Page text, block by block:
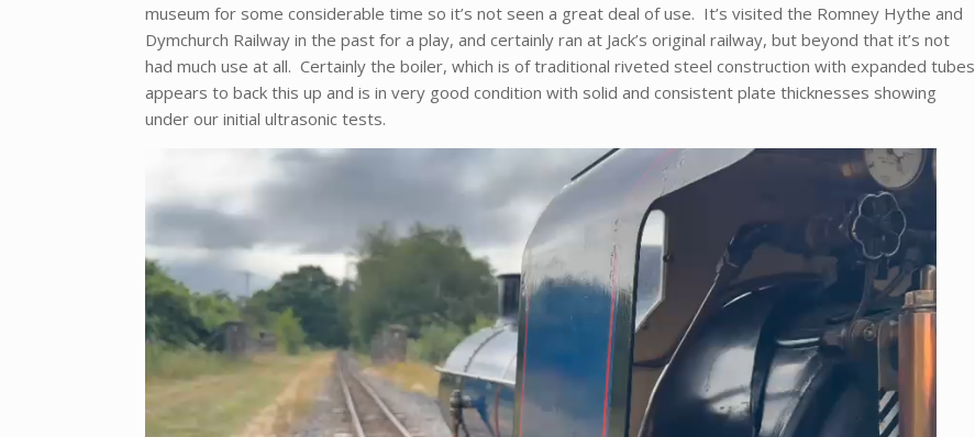
museum for some considerable time so it’s not seen a great deal of use. It’s visited the Romney Hythe and
Dymchurch Railway in the past for a play, and certainly ran at Jack’s original railway, but beyond that it’s not
had much use at all. Certainly the boiler, which is of traditional riveted steel construction with expanded tubes
appears to back this up and is in very good condition with solid and consistent plate thicknesses showing
under our initial ultrasonic tests.